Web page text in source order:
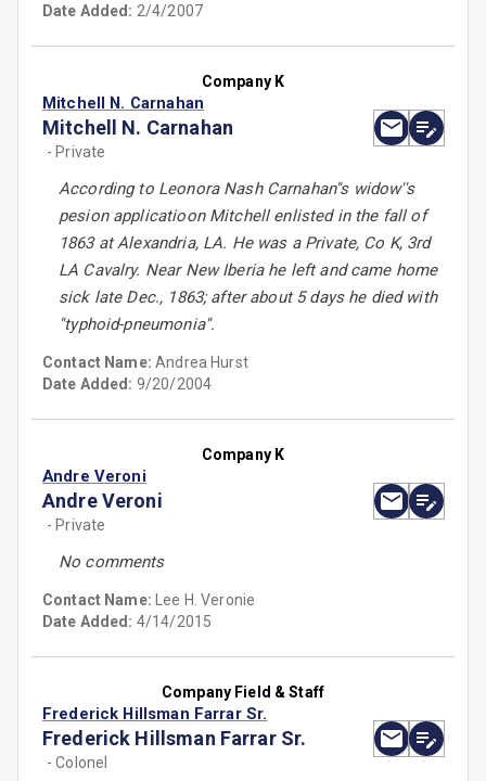
Date Added: 2/4/2007
Company K
Mitchell N. Carnahan
Mitchell N. Carnahan
- Private
According to Leonora Nash Carnahan''s widow''s
pesion applicatioon Mitchell enlisted in the fall of
1863 at Alexandria, LA. He was a Private, Co K, 3rd
LA Cavalry. Near New Iberia he left and came home
sick late Dec., 1863; after about 5 days he died with
''typhoid-pneumonia''.
Contact Name:Andrea Hurst
Date Added: 9/20/2004
Company K
Andre Veroni
Andre Veroni
- Private
No comments
Contact Name: Lee H. Veronie
Date Added: 4/14/2015
Company Field & Staff
Frederick Hillsman Farrar Sr.
Frederick Hillsman Farrar Sr.
- Colonel